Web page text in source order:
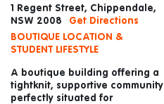
1 Regent Street, Chippendale,
NSW 2008
Get Directions
BOUTIQUE LOCATION &
STUDENT LIFESTYLE
A boutique building offering a
tightknit, supportive community
perfectly situated for